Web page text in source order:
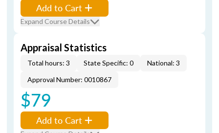
Add to Cart
Expand Course Details
Appraisal Statistics
Total hours: 3 State Specific: 0
National: 3
Approval Number: 0010867
$79
Add to Cart